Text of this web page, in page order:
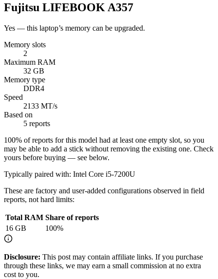
Fujitsu LIFEBOOK A357
Yes — this laptop’s memory can be upgraded.
Memory slots
2
Maximum RAM
32 GB
Memory type
DDR4
Speed
2133 MT/s
Based on
5 reports
100% of reports for this model had at least one empty slot, so you
may be able to add a stick without removing the existing one. Check
yours before buying — see below.
Typically paired with: Intel Core i5-7200U
These are factory and user-added configurations observed in field
reports, not hard limits:
Total RAM Share of reports
16 GB 100%
Disclosure: This post may contain affiliate links. If you purchase
through these links, we may earn a small commission at no extra
cost to you.